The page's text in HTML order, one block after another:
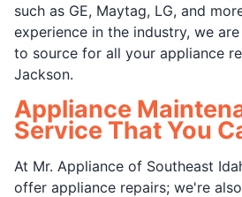
such as GE, Maytag, LG, and
experience in the industry, we
to source for all your appliance
Jackson.
Appliance
Service That You
At Mr. Appliance of Southeast
offer appliance repairs; we're